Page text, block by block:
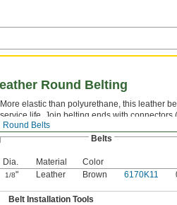
Round Belts
Round Belting
More elastic than polyurethane, this leather
service life. Join belting ends with connectors
Belts
Dia. Material Color
1/8" Leather Brown 6170K11
Belt Installation Tools